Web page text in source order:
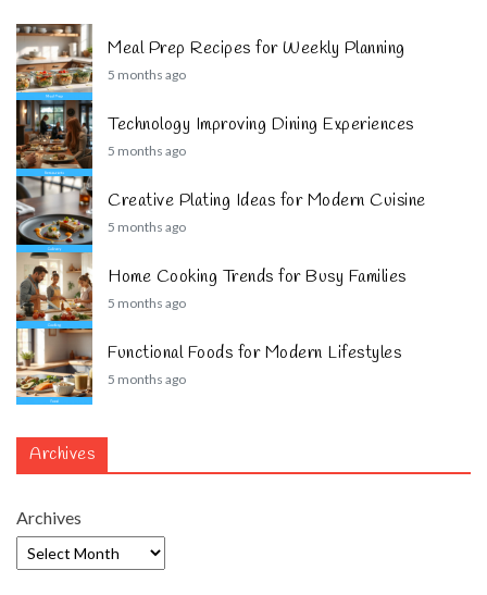
Meal Prep Recipes for Weekly Planning
5 months ago
Technology Improving Dining Experiences
5 months ago
Creative Plating Ideas for Modern Cuisine
5 months ago
Home Cooking Trends for Busy Families
5 months ago
Functional Foods for Modern Lifestyles
5 months ago
Archives
Archives